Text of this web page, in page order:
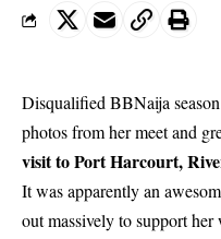
Disqualified BBNaija
photos from her meet and
visit to Port Harcourt,
It was apparently an
out massively to support